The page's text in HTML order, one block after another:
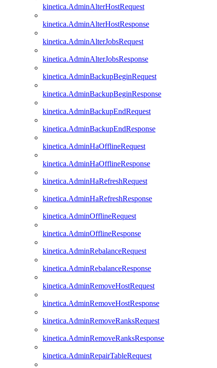
kinetica.AdminAlterHostRequest
kinetica.AdminAlterHostResponse
kinetica.AdminAlterJobsRequest
kinetica.AdminAlterJobsResponse
kinetica.AdminBackupBeginRequest
kinetica.AdminBackupBeginResponse
kinetica.AdminBackupEndRequest
kinetica.AdminBackupEndResponse
kinetica.AdminHaOfflineRequest
kinetica.AdminHaOfflineResponse
kinetica.AdminHaRefreshRequest
kinetica.AdminHaRefreshResponse
kinetica.AdminOfflineRequest
kinetica.AdminOfflineResponse
kinetica.AdminRebalanceRequest
kinetica.AdminRebalanceResponse
kinetica.AdminRemoveHostRequest
kinetica.AdminRemoveHostResponse
kinetica.AdminRemoveRanksRequest
kinetica.AdminRemoveRanksResponse
kinetica.AdminRepairTableRequest